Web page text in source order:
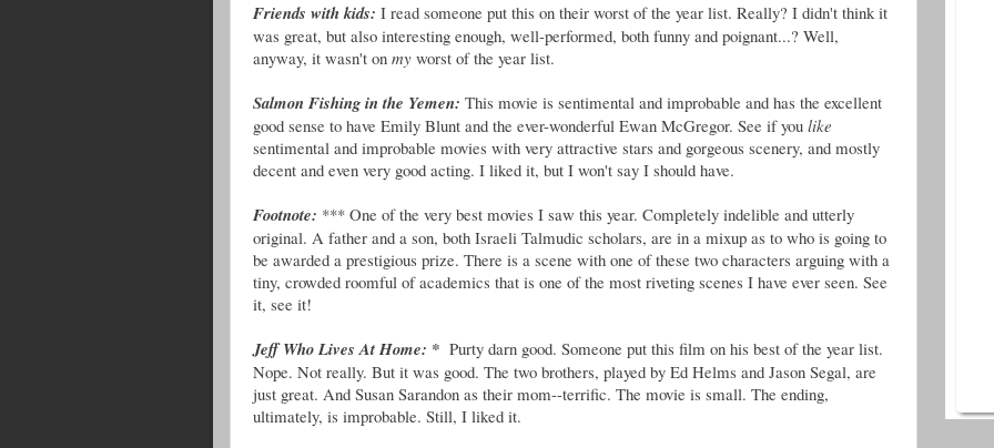
Friends with kids: I read someone put this on their worst of the year list. Really? I didn't think it
was great, but also interesting enough, well-performed, both funny and poignant...? Well,
anyway, it wasn't on my worst of the year list.
Salmon Fishing in the Yemen: This movie is sentimental and improbable and has the excellent
good sense to have Emily Blunt and the ever-wonderful Ewan McGregor. See if you like
sentimental and improbable movies with very attractive stars and gorgeous scenery, and mostly
decent and even very good acting. I liked it, but I won't say I should have.
Footnote: *** One of the very best movies I saw this year. Completely indelible and utterly
original. A father and a son, both Israeli Talmudic scholars, are in a mixup as to who is going to
be awarded a prestigious prize. There is a scene with one of these two characters arguing with a
tiny, crowded roomful of academics that is one of the most riveting scenes I have ever seen. See
it, see it!
Jeff Who Lives At Home: * Purty darn good. Someone put this film on his best of the year list.
Nope. Not really. But it was good. The two brothers, played by Ed Helms and Jason Segal, are
just great. And Susan Sarandon as their mom--terrific. The movie is small. The ending,
ultimately, is improbable. Still, I liked it.